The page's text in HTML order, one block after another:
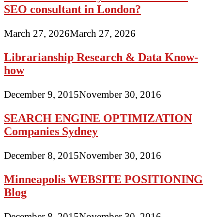
SEO consultant in London?
March 27, 2026March 27, 2026
Librarianship Research & Data Know-
how
December 9, 2015November 30, 2016
SEARCH ENGINE OPTIMIZATION
Companies Sydney
December 8, 2015November 30, 2016
Minneapolis WEBSITE POSITIONING
Blog